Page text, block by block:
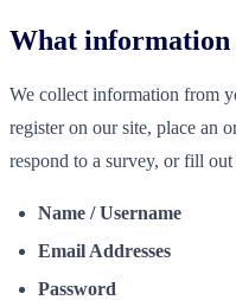
What information
We collect information from
register on our site, place an
respond to a survey, or fill
Name / Username
Email Addresses
Password